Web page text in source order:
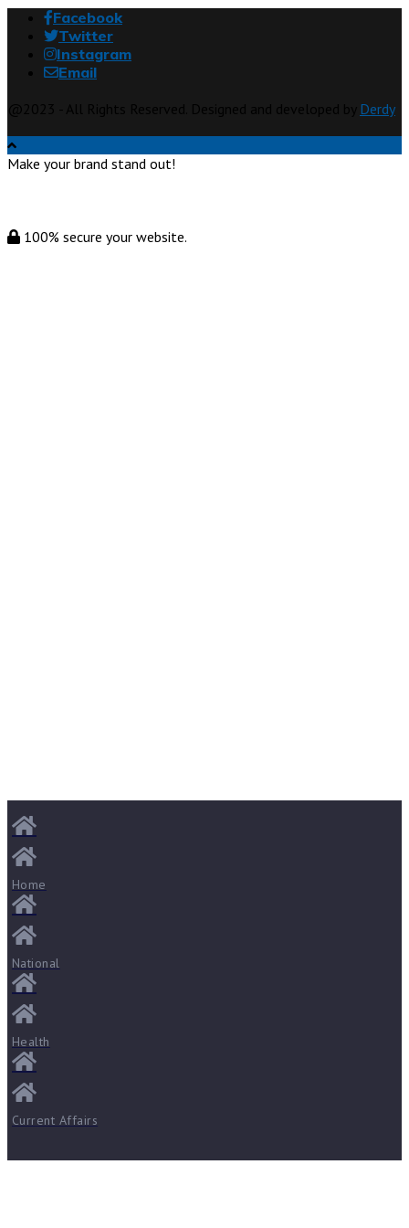
Facebook
Twitter
Instagram
Email
Derdy
Make your brand stand out!
100% secure your website.
Home
National
Health
Current Affairs